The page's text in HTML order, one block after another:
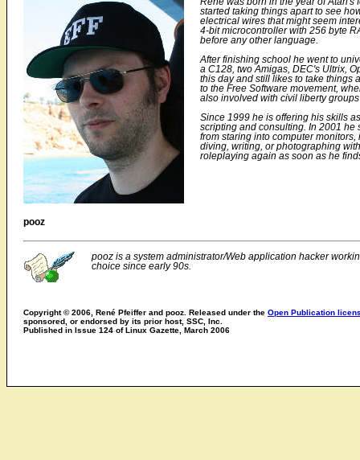
started taking things apart to see
electrical wires that might seem
4-bit microcontroller with 256 byte
before any other language.
After finishing school he went to
a C128, two Amigas, DEC's Ultrix,
this day and still likes to take things
to the Free Software movement,
also involved with civil liberty
Since 1999 he is offering his skills
scripting and consulting. In 2001 he
from staring into computer
diving, writing, or photographing
roleplaying again as soon as he
pooz
pooz is a system administrator/Web application hacker
choice since early 90s.
Copyright © 2006, René Pfeiffer and pooz. Released under the Open Publication
sponsored, or endorsed by its prior host, SSC, Inc.
Published in Issue 124 of Linux Gazette, March 2006